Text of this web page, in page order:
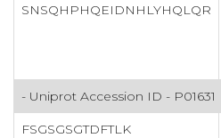
SNSQHPHQEIDNHLYHQLQR
- Uniprot Accession ID - P01631
FSGSGSGTDFTLK